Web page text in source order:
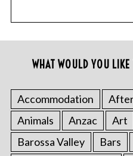
WHAT WOULD YOU
Accommodation
Animals
Anzac Art
Barossa Valley
Bars